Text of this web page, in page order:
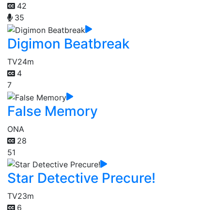
42
35
Digimon Beatbreak
TV24m
4
7
False Memory
ONA
28
51
Star Detective Precure!
TV23m
6